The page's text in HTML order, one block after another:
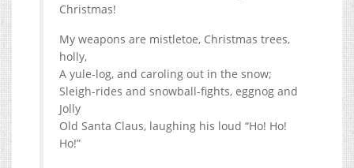
Christmas!
My weapons are mistletoe, Christmas trees,
holly,
A yule-log, and caroling out in the snow;
Sleigh-rides and snowball-fights, eggnog and
Jolly
Old Santa Claus, laughing his loud “Ho! Ho!
Ho!”